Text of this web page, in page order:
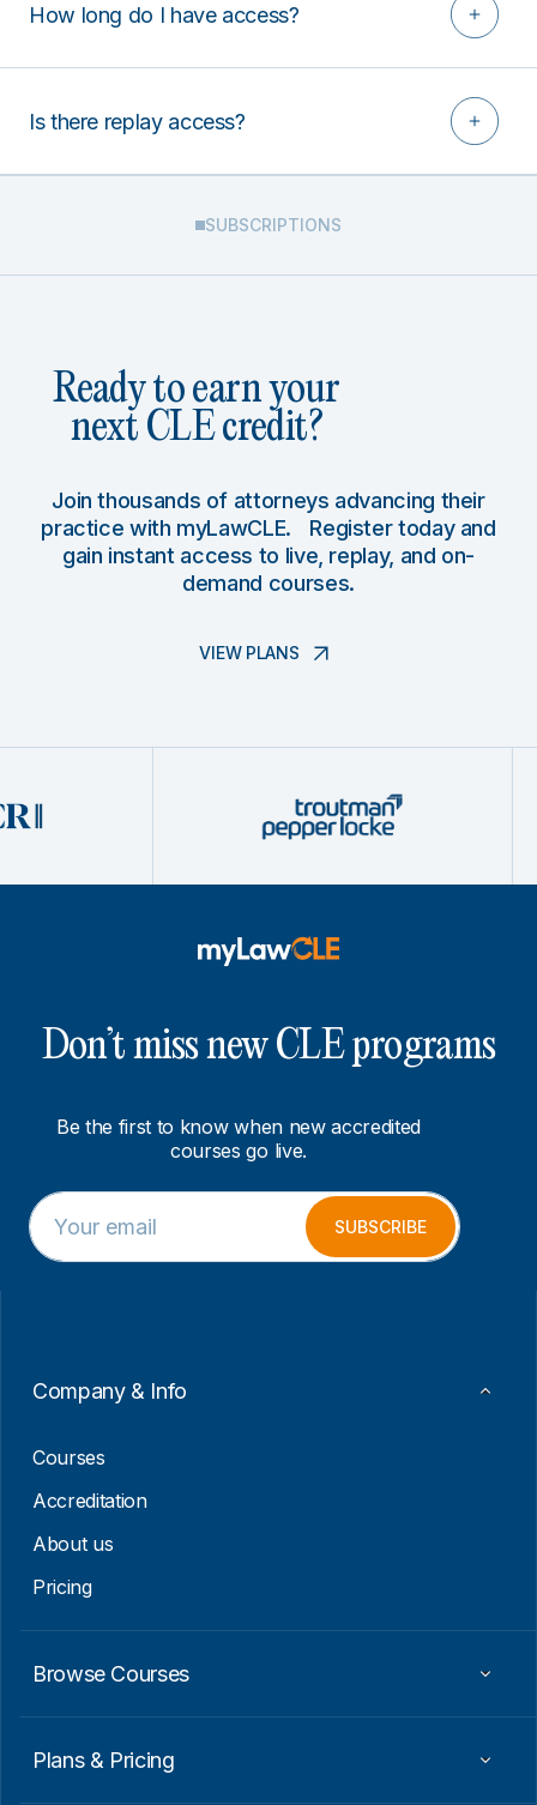
How long do I have access?
Is there replay access?
SUBSCRIPTIONS
Ready to earn your
next CLE credit?
Join thousands of attorneys advancing their
practice with myLawCLE. Register today and
gain instant access to live, replay, and on-
demand courses.
VIEW PLANS
Don’t miss new CLE programs
Be the first to know when new accredited
courses go live.
*
E
m
E
m
a
SUBSCRIBE
Company & Info
Courses
Accreditation
About us
Pricing
Browse Courses
Plans & Pricing